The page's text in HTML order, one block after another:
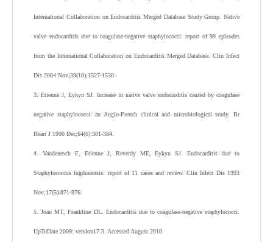
International Collaboration on Endocarditis Merged Database Study Group Native
valve endocarditis due to coagulase-negative staphylococci: report of 99 episodes
from the International Collaboration on Endocarditis Merged Database. Clin Infect
Dis 2004 Nov;39(10):1527-1530
3 Etienne J Eykyn SJ Increase in native valve endocarditis caused by coagulase
negative staphylococci: an Anglo-French clinical and microbiological study. Br
Heart J 1990 Dec;64(6):381-384
4 Vandenesch F, Etienne J, Reverdy ME,Eykyn SJ .Endocarditis due to
Staphylococcus lugdunensis: report of 11 cases and review. Clin Infect Dis 1993
Nov;17(5):871-876
5 .Joan MT ,Frankline DL. Endocarditis due to coagulase-negative staphylococci.
UpToDate 2009: version17.3. Accessed August 2010